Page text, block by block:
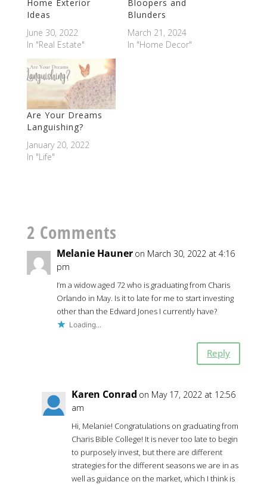
Home Exterior
Ideas
June 30, 2022
In "Real Estate"
Bloopers and
Blunders
March 21, 2024
In "Home Decor"
Are Your Dreams
Languishing?
January 20, 2022
In "Life"
2 Comments
Melanie Hauner on March 30, 2022 at 4:16
pm
I’m a widow aged 72 who is graduating from Charis
Orlando in May. Is it to late for me to start investing
other than the Edward Jones I currently have?
Loading...
Reply
Karen Conrad on May 17, 2022 at 12:56
am
Hi, Melanie! Congratulations on graduating from
Charis Bible College! It is never too late to begin
to purposely invest, but there are different
strategies for the different seasons we are in as
well as guidance on the market, which I think is